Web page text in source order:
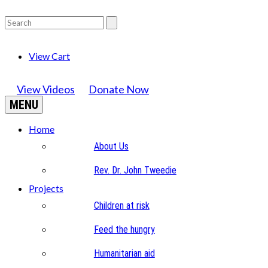
View Cart
View Videos Donate Now
MENU
Home
About Us
Rev. Dr. John Tweedie
Projects
Children at risk
Feed the hungry
Humanitarian aid